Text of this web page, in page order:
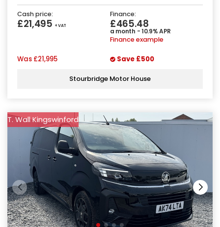
Cash price:
£21,495 + VAT
Finance:
£465.48
a month - 10.9% APR
Finance example
Was £21,995 Save £500
Stourbridge Motor House
T. Wall Kingswinford